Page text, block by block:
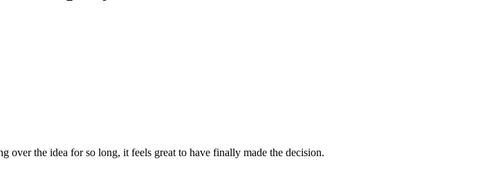
over the idea for so long, it feels great to have finally made the decision.